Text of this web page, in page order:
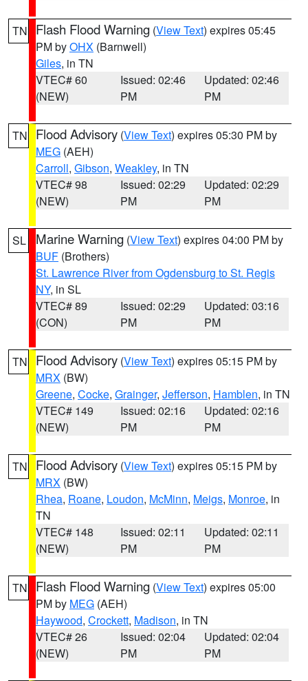
TN Flash Flood Warning (View Text) expires 05:45
PM byOHX (Barnwell)
Giles, in TN
VTEC# 60
(NEW)
Issued: 02:46
PM
Updated: 02:46
PM
TN Flood Advisory (View Text) expires 05:30 PM by
MEG (AEH)
Carroll, Gibson, Weakley, in TN
VTEC# 98
(NEW)
Issued: 02:29
PM
Updated: 02:29
PM
SL Marine Warning (View Text) expires 04:00 PM by
BUF (Brothers)
St. Lawrence River from Ogdensburg to St. Regis
NY, in SL
VTEC# 89
(CON)
Issued: 02:29
PM
Updated: 03:16
PM
TN Flood Advisory (View Text) expires 05:15 PM by
MRX (BW)
Greene, Cocke, Grainger, Jefferson, Hamblen, in TN
VTEC# 149
(NEW)
Issued: 02:16
PM
Updated: 02:16
PM
TN Flood Advisory (View Text) expires 05:15 PM by
MRX (BW)
Rhea, Roane, Loudon, McMinn, Meigs, Monroe, in
TN
VTEC# 148
(NEW)
Issued: 02:11
PM
Updated: 02:11
PM
TN Flash Flood Warning (View Text) expires 05:00
PM by MEG (AEH)
Haywood, Crockett, Madison, in TN
VTEC# 26
(NEW)
Issued: 02:04
PM
Updated: 02:04
PM